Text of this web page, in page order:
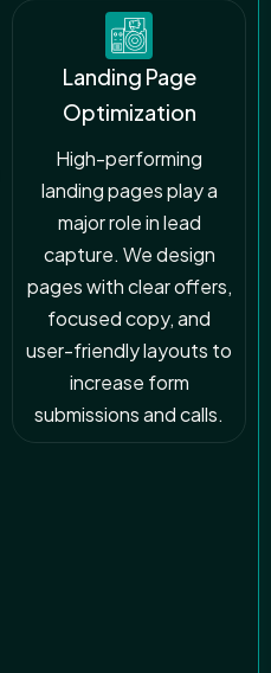
Landing Page
Optimization
High-performing
landing pages play a
major role in lead
capture. We design
pages with clear offers,
focused copy, and
user-friendly layouts to
increase form
submissions and calls.